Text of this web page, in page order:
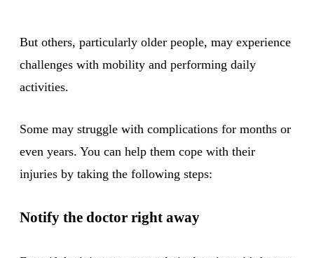
But others, particularly older people, may experience
challenges with mobility and performing daily
activities.
Some may struggle with complications for months or
even years. You can help them cope with their
injuries by taking the following steps:
Notify the doctor right away